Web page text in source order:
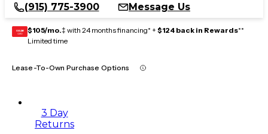
(915) 775-3900
Message Us
GEAR
CARD $105/mo.‡ with 24 months financing* + $124 back in Rewards**
Limited time
Lease-To-Own Purchase Options
3 Day
Returns